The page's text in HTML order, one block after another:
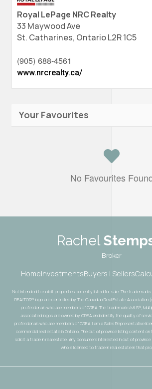
Royal LePage NRC Realty
33 Maywood Ave
St. Catharines, OntarioL2R 1C5
(905) 688-4561
www.nrcrealty.ca/
Your Favourites
No Favourites
Rachel
Broker
HomeInvestmentsBuyers | Sellers
Not intended to solicit properties currently listed for sale. The trademarks
REALTOR® logo are controlled by The Canadian Real Estate
professionals who are members of CREA. The trademarks MLS®,
associated logos are owned by CREA and identify the quality of
professionals who are members of CREA. I am a Sales Representative
commercial real estate in Ontario. The out of province listing content
solicit a trade in real estate. Any consumers interested in out of
who is licensed to trade in real estate in that